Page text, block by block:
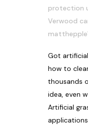
protection
Verwood
Got
how to
thousands
idea, even
Artificial